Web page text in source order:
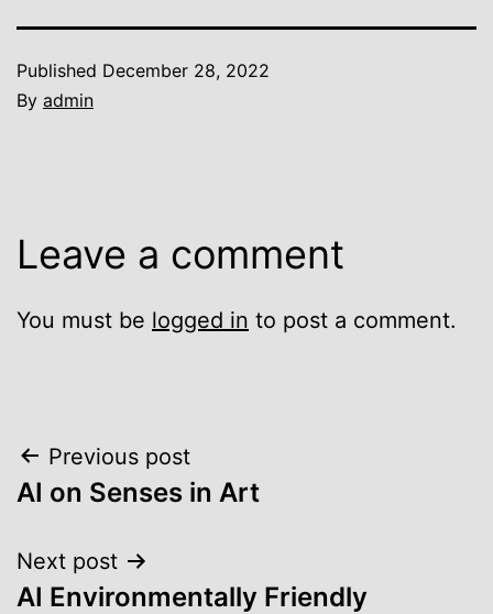
Published December 28, 2022
By admin
Leave a comment
You must be logged in to post a comment.
Post
navigation
Previous post
AI on Senses in Art
Next post
AI Environmentally Friendly